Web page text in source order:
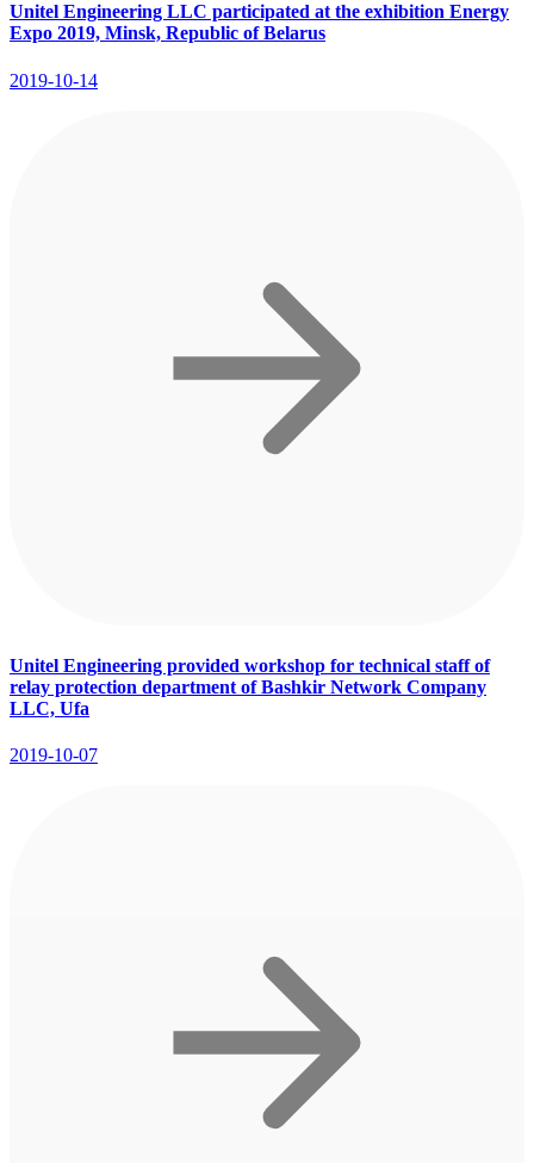
Unitel Engineering LLC participated at the exhibition Energy
Expo 2019, Minsk, Republic of Belarus
2019-10-14
Unitel Engineering provided workshop for technical staff of
relay protection department of Bashkir Network Company
LLC, Ufa
2019-10-07